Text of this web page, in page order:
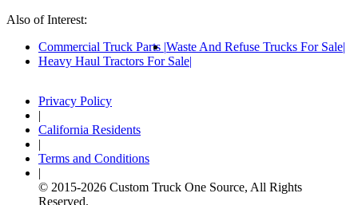
Also of Interest:
Commercial Truck Parts Waste And Refuse Trucks For Sale
Heavy Haul Tractors For Sale
Privacy Policy
|
California Residents
|
Terms and Conditions
|
© 2015-2026 Custom Truck One Source, All Rights
Reserved.